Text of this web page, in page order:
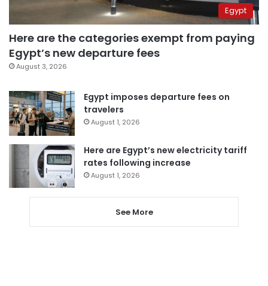
Egypt
Here are the categories exempt from paying
Egypt’s new departure fees
August 3, 2026
Egypt imposes departure fees on
travelers
August 1, 2026
Here are Egypt’s new electricity tariff
rates following increase
August 1, 2026
See More